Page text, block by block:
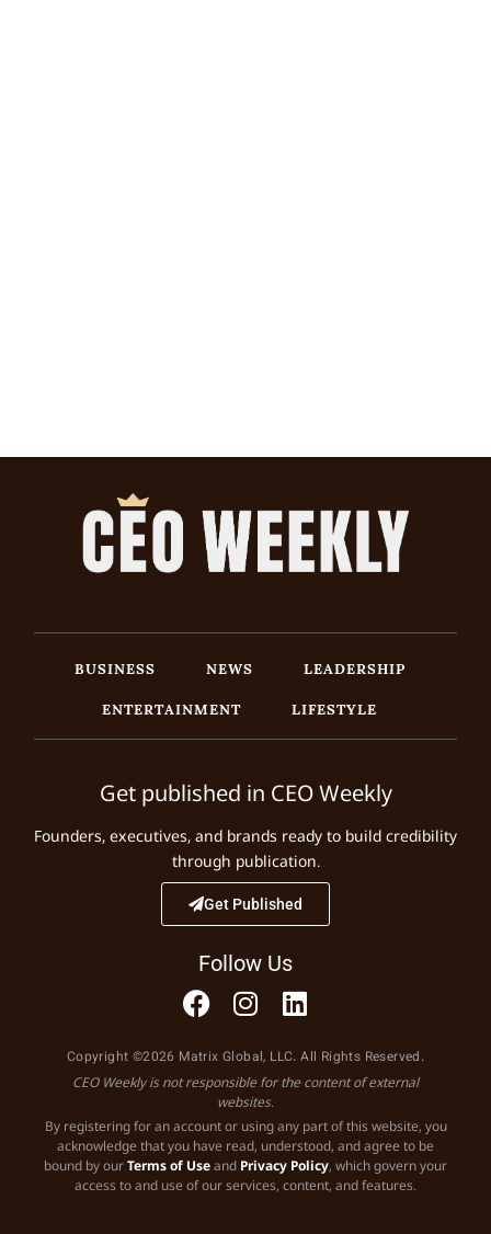
BUSINESS NEWS
LEADERSHIP
ENTERTAINMENT
LIFESTYLE
Get published in CEO Weekly
Founders, executives, and brands ready to build credibility
through publication.
Get Published
Follow Us
Copyright ©2026 Matrix Global, LLC. All Rights Reserved.
CEO Weekly is not responsible for the content of external
websites.
By registering for an account or using any part of this website, you
acknowledge that you have read, understood, and agree to be
bound by ourTerms of Useand Privacy Policy, which govern your
access to and use of our services, content, and features.